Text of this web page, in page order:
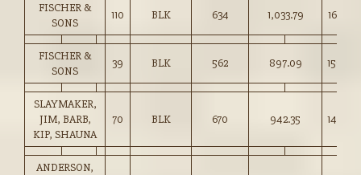
FISCHER &
SONS
110 BLK 634 1,033.79 163.00
FISCHER &
SONS
39 BLK 562 897.09 159.50
SLAYMAKER,
JIM, BARB,
KIP, SHAUNA
70 BLK 670 942.35 140.50
ANDERSON,